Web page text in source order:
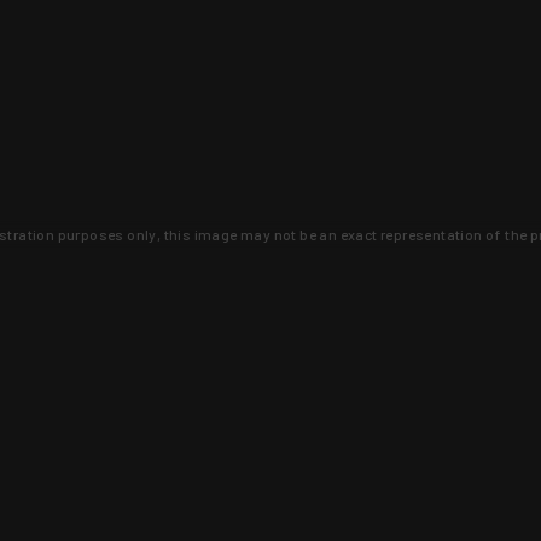
purposes only, this image may not be an exact representation of the